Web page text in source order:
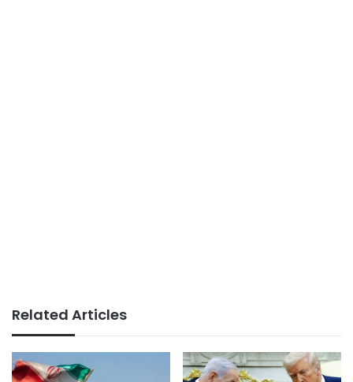
Related Articles